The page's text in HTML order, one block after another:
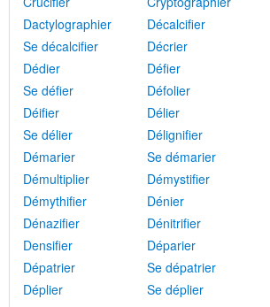
Dactylographier
Décalcifier
Se décalcifier
Décrier
Dédier
Défier
Se défier
Défolier
Déifier
Délier
Se délier
Délignifier
Démarier
Se démarier
Démultiplier
Démystifier
Démythifier
Dénier
Dénazifier
Dénitrifier
Densifier
Déparier
Dépatrier
Se dépatrier
Déplier
Se déplier